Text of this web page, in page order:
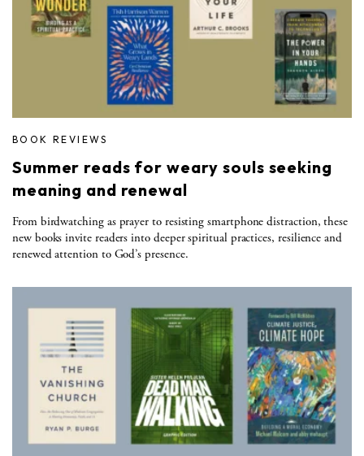
BOOK REVIEWS
Summer reads for weary souls seeking
meaning and renewal
From birdwatching as prayer to resisting smartphone distraction, these
new books invite readers into deeper spiritual practices, resilience and
renewed attention to God’s presence.